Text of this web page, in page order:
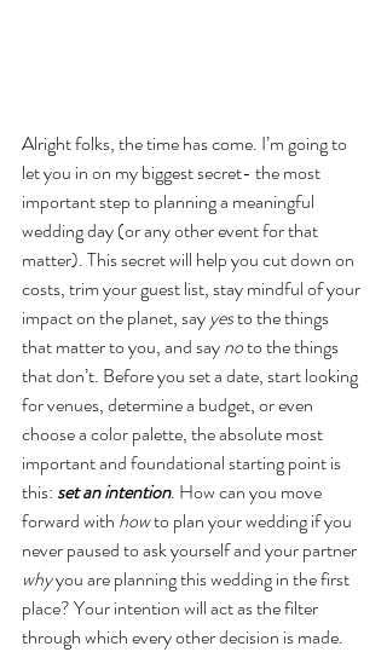
Alright folks, the time has come. I’m going to
let you in on my biggest secret- the most
important step to planning a meaningful
wedding day (or any other event for that
matter). This secret will help you cut down on
costs, trim your guest list, stay mindful of your
impact on the planet, say yes to the things
that matter to you, and say no to the things
that don’t. Before you set a date, start looking
for venues, determine a budget, or even
choose a color palette, the absolute most
important and foundational starting point is
this: set an intention. How can you move
forward with how to plan your wedding if you
never paused to ask yourself and your partner
why you are planning this wedding in the first
place? Your intention will act as the filter
through which every other decision is made.